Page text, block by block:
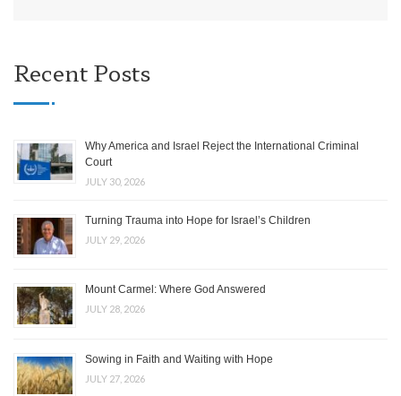
Recent Posts
Why America and Israel Reject the International Criminal
Court
JULY 30, 2026
Turning Trauma into Hope for Israel’s Children
JULY 29, 2026
Mount Carmel: Where God Answered
JULY 28, 2026
Sowing in Faith and Waiting with Hope
JULY 27, 2026